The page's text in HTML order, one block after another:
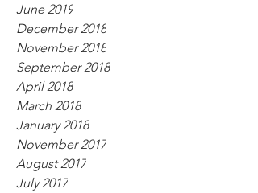
June 2019
December 2018
November 2018
September 2018
April 2018
March 2018
January 2018
November 2017
August 2017
July 2017